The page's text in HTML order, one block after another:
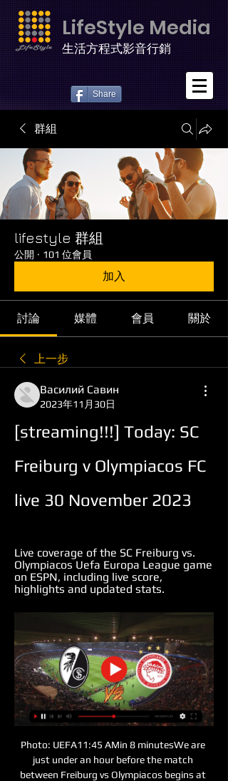
LifeStyle Media
生活方程式影音行銷
Share
群組
lifestyle 群組
公開 · 101 位會員
加入
討論 媒體 會員 關於
上一步
Василий Савин
2023年11月30日
[streaming!!!] Today: SC
Freiburg v Olympiacos FC
live 30 November 2023
Live coverage of the SC Freiburg vs.
Olympiacos Uefa Europa League game
on ESPN, including live score,
highlights and updated stats.
Photo: UEFA11:45 AMin 8 minutesWe are
just under an hour before the match
between Freiburg vs Olympiacos begins at